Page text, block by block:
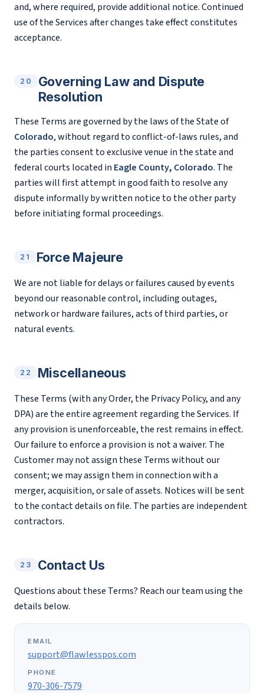
and, where required, provide additional notice. Continued
use of the Services after changes take effect constitutes
acceptance.
20
Governing Law and Dispute
Resolution
These Terms are governed by the laws of the State of
Colorado, without regard to conflict-of-laws rules, and
the parties consent to exclusive venue in the state and
federal courts located in Eagle County, Colorado. The
parties will first attempt in good faith to resolve any
dispute informally by written notice to the other party
before initiating formal proceedings.
21 Force Majeure
We are not liable for delays or failures caused by events
beyond our reasonable control, including outages,
network or hardware failures, acts of third parties, or
natural events.
22 Miscellaneous
These Terms (with any Order, the Privacy Policy, and any
DPA) are the entire agreement regarding the Services. If
any provision is unenforceable, the rest remains in effect.
Our failure to enforce a provision is not a waiver. The
Customer may not assign these Terms without our
consent; we may assign them in connection with a
merger, acquisition, or sale of assets. Notices will be sent
to the contact details on file. The parties are independent
contractors.
23 Contact Us
Questions about these Terms? Reach our team using the
details below.
EMAIL
support@flawlesspos.com
PHONE
970-306-7579